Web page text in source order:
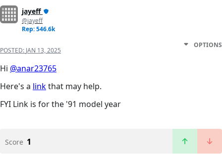
jayeff
@jayeff
Rep: 546.6k
POSTED: JAN 13, 2025
OPTIONS
Hi @anar23765
Here's a linkthat may help.
FYI Link is for the '91 model year
Score 1